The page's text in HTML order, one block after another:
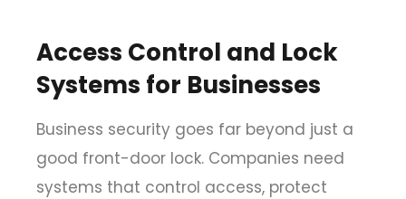
Access Control and Lock
Systems for Businesses
Business security goes far beyond just a
good front-door lock. Companies need
systems that control access, protect